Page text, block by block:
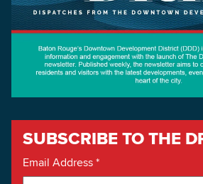
SUBSCRIBE TO THE
Email Address*